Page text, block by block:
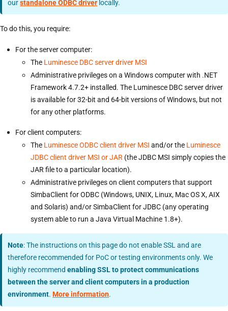
ourstandalone ODBC driver locally.
To do this, you require:
For the server computer:
The Luminesce DBC server driver MSI
Administrative privileges on a Windows computer with .NET
Framework 4.7.2+ installed. The Luminesce DBC server driver
is available for 32-bit and 64-bit versions of Windows, but not
for any other platforms.
For client computers:
The Luminesce ODBC client driver MSI and/or the Luminesce
JDBC client driver MSI or JAR (the JDBC MSI simply copies the
JAR file to a particular location).
Administrative privileges on client computers that support
SimbaClient for ODBC (Windows, UNIX, Linux, Mac OS X, AIX
and Solaris) and/or SimbaClient for JDBC (any operating
system able to run a Java Virtual Machine 1.8+).
Note: The instructions on this page do not enable SSL and are
therefore recommended for PoC or testing environments only. We
highly recommendenabling SSL to protect communications
between the server and client computers in a production
environment.More information.